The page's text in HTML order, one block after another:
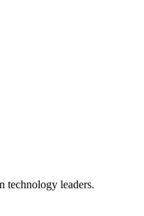
technology leaders.